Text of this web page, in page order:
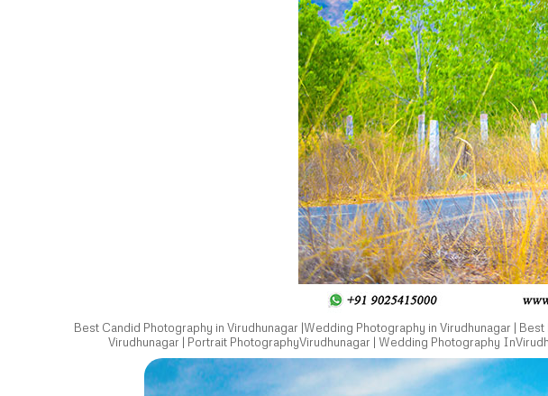
Best Candid Photography in Virudhunagar |Wedding Photography in Virudhunagar |
Virudhunagar | Portrait PhotographyVirudhunagar | Wedding Photography